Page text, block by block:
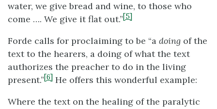
water, we give bread and wine, to those who
come …. We give it flat out.”[5]
Forde calls for proclaiming to be “a doing of the
text to the hearers, a doing of what the text
authorizes the preacher to do in the living
present.”[6] He offers this wonderful example:
Where the text on the healing of the paralytic